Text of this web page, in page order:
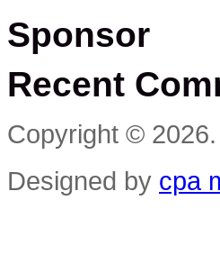
and
Sponsor
Recent
Copyright © 2026.
Designed by cpa